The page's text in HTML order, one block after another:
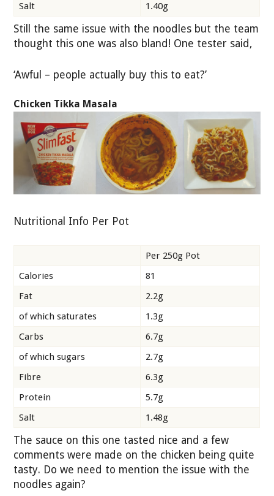
Salt
1.40g
Still the same issue with the noodles but the team
thought this one was also bland! One tester said,
‘Awful – people actually buy this to eat?’
Chicken Tikka Masala
Nutritional Info Per Pot
Per 250g Pot
Calories
81
Fat
2.2g
of which saturates
1.3g
Carbs
6.7g
of which sugars
2.7g
Fibre
6.3g
Protein
5.7g
Salt
1.48g
The sauce on this one tasted nice and a few
comments were made on the chicken being quite
tasty. Do we need to mention the issue with the
noodles again?